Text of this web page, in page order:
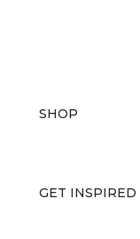
SHOP
GET INSPIRED